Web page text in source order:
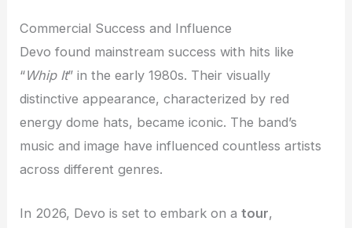
Commercial Success and Influence
Devo found mainstream success with hits like
“Whip It” in the early 1980s. Their visually
distinctive appearance, characterized by red
energy dome hats, became iconic. The band’s
music and image have influenced countless artists
across different genres.
In 2026, Devo is set to embark on atour,